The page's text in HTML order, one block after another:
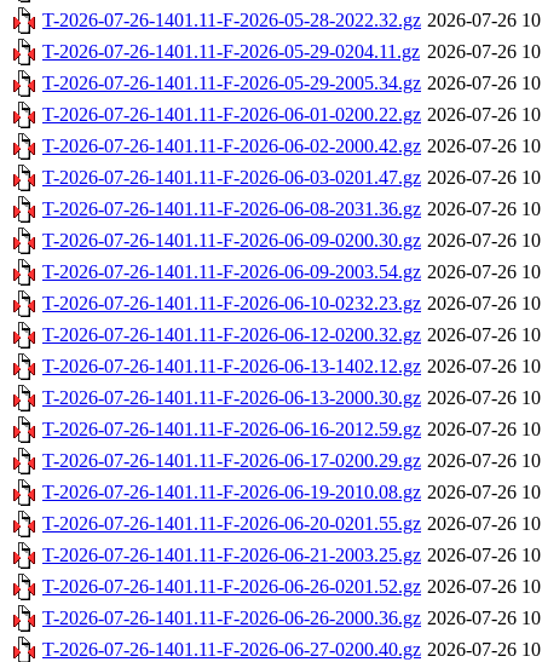
T-2026-07-26-1401.11-F-2026-05-28-2022.32.gz 2026-07-26
T-2026-07-26-1401.11-F-2026-05-29-0204.11.gz 2026-07-26
T-2026-07-26-1401.11-F-2026-05-29-2005.34.gz 2026-07-26
T-2026-07-26-1401.11-F-2026-06-01-0200.22.gz 2026-07-26
T-2026-07-26-1401.11-F-2026-06-02-2000.42.gz 2026-07-26
T-2026-07-26-1401.11-F-2026-06-03-0201.47.gz 2026-07-26
T-2026-07-26-1401.11-F-2026-06-08-2031.36.gz 2026-07-26
T-2026-07-26-1401.11-F-2026-06-09-0200.30.gz 2026-07-26
T-2026-07-26-1401.11-F-2026-06-09-2003.54.gz 2026-07-26
T-2026-07-26-1401.11-F-2026-06-10-0232.23.gz 2026-07-26
T-2026-07-26-1401.11-F-2026-06-12-0200.32.gz 2026-07-26
T-2026-07-26-1401.11-F-2026-06-13-1402.12.gz 2026-07-26
T-2026-07-26-1401.11-F-2026-06-13-2000.30.gz 2026-07-26
T-2026-07-26-1401.11-F-2026-06-16-2012.59.gz 2026-07-26
T-2026-07-26-1401.11-F-2026-06-17-0200.29.gz 2026-07-26
T-2026-07-26-1401.11-F-2026-06-19-2010.08.gz 2026-07-26
T-2026-07-26-1401.11-F-2026-06-20-0201.55.gz 2026-07-26
T-2026-07-26-1401.11-F-2026-06-21-2003.25.gz 2026-07-26
T-2026-07-26-1401.11-F-2026-06-26-0201.52.gz 2026-07-26
T-2026-07-26-1401.11-F-2026-06-26-2000.36.gz 2026-07-26
T-2026-07-26-1401.11-F-2026-06-27-0200.40.gz 2026-07-26